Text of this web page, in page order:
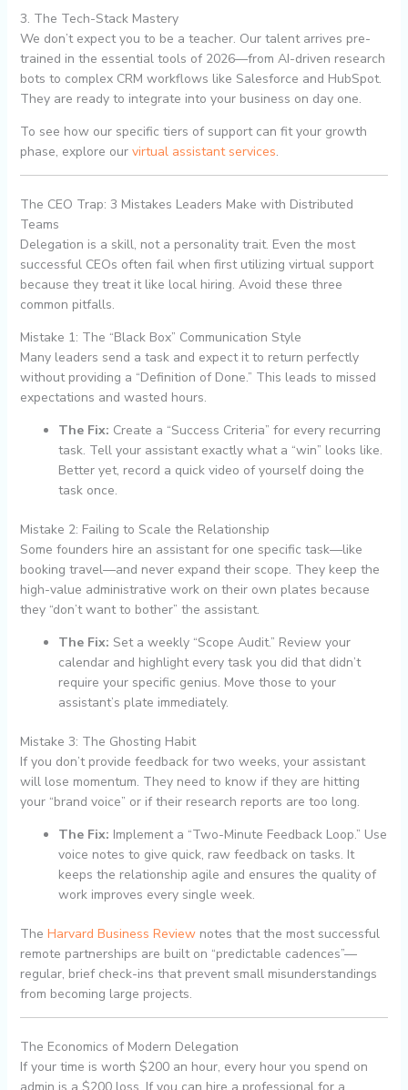
3. The Tech-Stack Mastery
We don’t expect you to be a teacher. Our talent arrives pre-
trained in the essential tools of 2026—from AI-driven research
bots to complex CRM workflows like Salesforce and HubSpot.
They are ready to integrate into your business on day one.
To see how our specific tiers of support can fit your growth
phase, explore our virtual assistant services.
The CEO Trap: 3 Mistakes Leaders Make with Distributed
Teams
Delegation is a skill, not a personality trait. Even the most
successful CEOs often fail when first utilizing virtual support
because they treat it like local hiring. Avoid these three
common pitfalls.
Mistake 1: The “Black Box” Communication Style
Many leaders send a task and expect it to return perfectly
without providing a “Definition of Done.” This leads to missed
expectations and wasted hours.
The Fix: Create a “Success Criteria” for every recurring
task. Tell your assistant exactly what a “win” looks like.
Better yet, record a quick video of yourself doing the
task once.
Mistake 2: Failing to Scale the Relationship
Some founders hire an assistant for one specific task—like
booking travel—and never expand their scope. They keep the
high-value administrative work on their own plates because
they “don’t want to bother” the assistant.
The Fix: Set a weekly “Scope Audit.” Review your
calendar and highlight every task you did that didn’t
require your specific genius. Move those to your
assistant’s plate immediately.
Mistake 3: The Ghosting Habit
If you don’t provide feedback for two weeks, your assistant
will lose momentum. They need to know if they are hitting
your “brand voice” or if their research reports are too long.
The Fix: Implement a “Two-Minute Feedback Loop.” Use
voice notes to give quick, raw feedback on tasks. It
keeps the relationship agile and ensures the quality of
work improves every single week.
The Harvard Business Reviewnotes that the most successful
remote partnerships are built on “predictable cadences”—
regular, brief check-ins that prevent small misunderstandings
from becoming large projects.
The Economics of Modern Delegation
If your time is worth $200 an hour, every hour you spend on